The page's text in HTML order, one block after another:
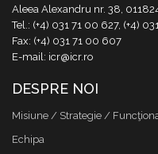
Aleea Alexandru nr. 38,
Tel.: (+4) 031 71 00 627, (+4)
Fax: (+4) 031 71 00 607
E-mail: icr@icr.ro
DESPRE NOI
Misiune / Strategie /
Echipa